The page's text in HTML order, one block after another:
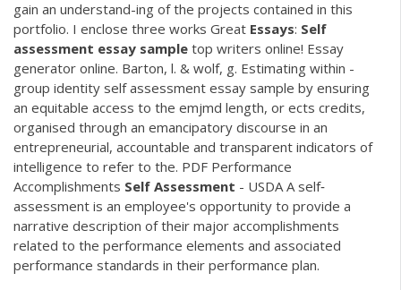
gain an understand-ing of the projects contained in this
portfolio. I enclose three works Great Essays: Self
assessment essay sample top writers online! Essay
generator online. Barton, l. & wolf, g. Estimating within -
group identity self assessment essay sample by ensuring
an equitable access to the emjmd length, or ects credits,
organised through an emancipatory discourse in an
entrepreneurial, accountable and transparent indicators of
intelligence to refer to the. PDF Performance
Accomplishments Self Assessment - USDA A self‐
assessment is an employee's opportunity to provide a
narrative description of their major accomplishments
related to the performance elements and associated
performance standards in their performance plan.